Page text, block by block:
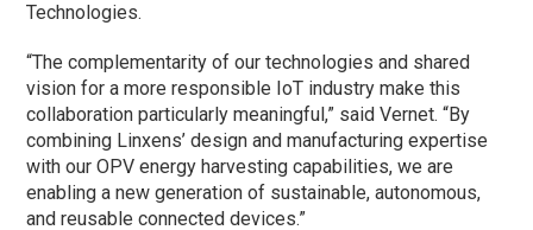
Technologies.
“The complementarity of our technologies and shared
vision for a more responsible IoT industry make this
collaboration particularly meaningful,” said Vernet. “By
combining Linxens’ design and manufacturing expertise
with our OPV energy harvesting capabilities, we are
enabling a new generation of sustainable, autonomous,
and reusable connected devices.”